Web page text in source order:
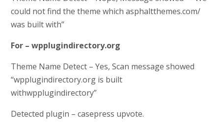
could not find the theme which asphaltthemes.com/
was built with”
For – wpplugindirectory.org
Theme Name Detect – Yes, Scan message showed
“wpplugindirectory.org is built
withwpplugindirectory”
Detected plugin – casepress upvote.